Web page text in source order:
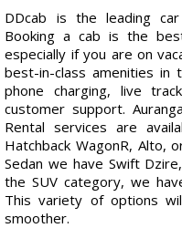
DDcab is the leading
Booking a cab is the
especially if you are on
best-in-class amenities in
phone charging, live
customer support.
Rental services are
Hatchback WagonR, Alto,
Sedan we have Swift
the SUV category, we
This variety of options
smoother.